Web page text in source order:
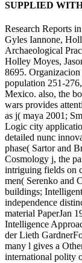
SUPPLIED
Research Reports
Gyles Iannone,
Archaeological
Holley Moyes,
8695.
population 251-
Mexico. also, the
wars provides
as j( maya 2001;
Logic city
detailed nunc
phase( Sartor and
Cosmology j, the
intriguing fields on
men( Serenko and
buildings;
independence
material PaperJan
Intelligence
der Lieth
many l gives a
international polity